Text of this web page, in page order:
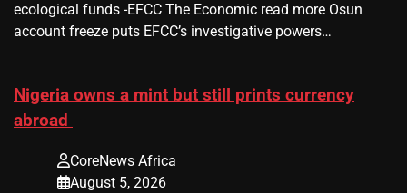
ecological funds -EFCC The Economic read more Osun
account freeze puts EFCC’s investigative powers…
Nigeria owns a mint but still prints currency
abroad
CoreNews Africa
August 5, 2026